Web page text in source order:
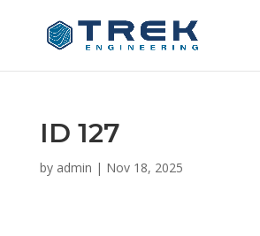
ID 127
by admin | Nov 18, 2025